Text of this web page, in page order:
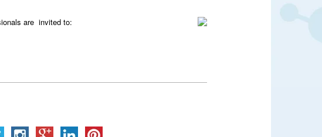
are invited to: